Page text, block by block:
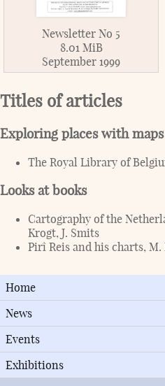
Newsletter No 5
8.01 MiB
September 1999
Titles of articles
Exploring places with maps
The Royal Library of
Looks at books
Cartography of the
Krogt, J. Smits
Pirî Reis and his charts, M.
Home
News
Events
Exhibitions